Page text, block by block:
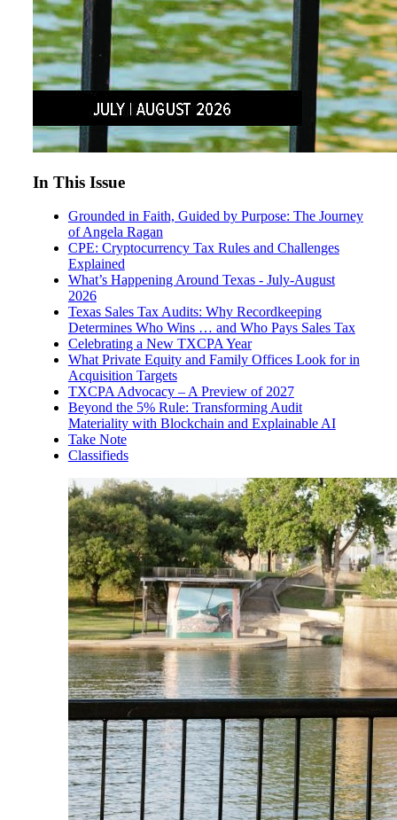
In This Issue
Grounded in Faith, Guided by Purpose: The Journey
of Angela Ragan
CPE: Cryptocurrency Tax Rules and Challenges
Explained
What’s Happening Around Texas - July-August
2026
Texas Sales Tax Audits: Why Recordkeeping
Determines Who Wins … and Who Pays Sales Tax
Celebrating a New TXCPA Year
What Private Equity and Family Offices Look for in
Acquisition Targets
TXCPA Advocacy – A Preview of 2027
Beyond the 5% Rule: Transforming Audit
Materiality with Blockchain and Explainable AI
Take Note
Classifieds